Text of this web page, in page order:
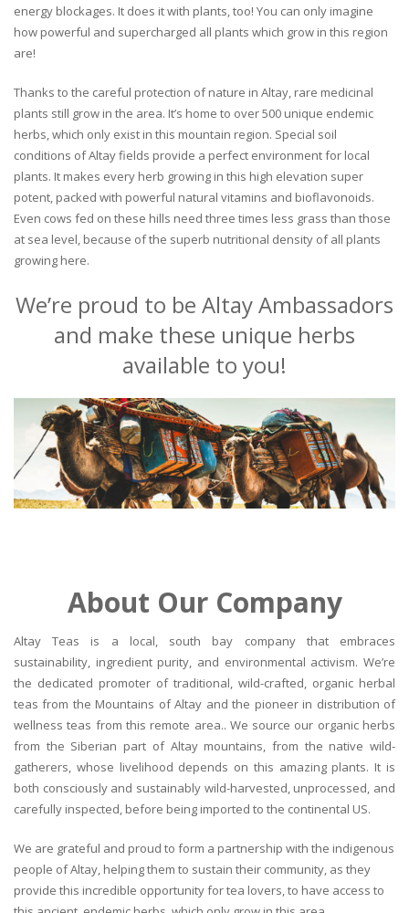
energy blockages. It does it with plants, too! You can only imagine
how powerful and supercharged all plants which grow in this region
are!
Thanks to the careful protection of nature in Altay, rare medicinal
plants still grow in the area. It’s home to over 500 unique endemic
herbs, which only exist in this mountain region. Special soil
conditions of Altay fields provide a perfect environment for local
plants. It makes every herb growing in this high elevation super
potent, packed with powerful natural vitamins and bioflavonoids.
Even cows fed on these hills need three times less grass than those
at sea level, because of the superb nutritional density of all plants
growing here.
We’re proud to be Altay Ambassadors
and make these unique herbs
available to you!
About Our Company
Altay Teas is a local, south bay company that embraces
sustainability, ingredient purity, and environmental activism. We’re
the dedicated promoter of traditional, wild-crafted, organic herbal
teas from the Mountains of Altay and the pioneer in distribution of
wellness teas from this remote area.. We source our organic herbs
from the Siberian part of Altay mountains, from the native wild-
gatherers, whose livelihood depends on this amazing plants. It is
both consciously and sustainably wild-harvested, unprocessed, and
carefully inspected, before being imported to the continental US.
We are grateful and proud to form a partnership with the indigenous
people of Altay, helping them to sustain their community, as they
provide this incredible opportunity for tea lovers, to have access to